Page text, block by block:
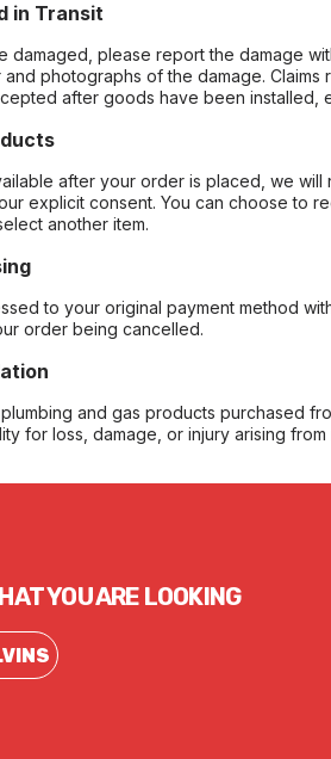
in Transit
damaged, please report the damage
photographs of the damage.
after goods have been installed,
after your order is placed, we
explicit consent. You can choose to
another item.
to your original payment method
order being cancelled.
and gas products purchased
for loss, damage, or injury arising
YOU ARE LOOKING